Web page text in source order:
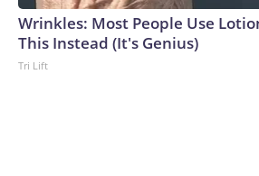
Wrinkles: Most People Use
This Instead (It's Genius)
Tri Lift